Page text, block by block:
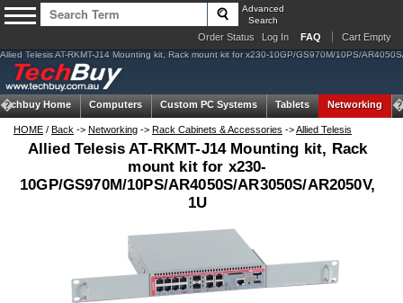
Advanced
Search
Order Status Log In FAQ Cart Empty
Allied Telesis AT-RKMT-J14 Mounting kit, Rack mount kit for x230-10GP/GS970M/10PS/
Techbuy Home Computers Custom PC Systems Tablets Networking
HOME / Back -> Networking -> Rack Cabinets & Accessories ->Allied Telesis
Allied Telesis AT-RKMT-J14 Mounting kit, Rack
mount kit for x230-
10GP/GS970M/10PS/AR4050S/AR3050S/AR2050V,
1U